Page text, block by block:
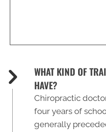
WHAT KIND OF
HAVE?
Chiropractic
four years of
generally